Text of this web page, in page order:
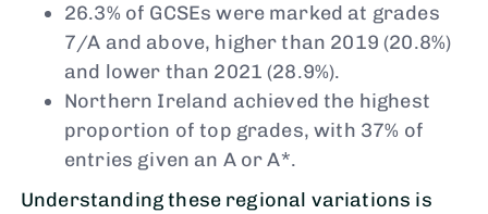
26.3% of GCSEs were marked at grades
7/A and above, higher than 2019 (20.8%)
and lower than 2021 (28.9%).
Northern Ireland achieved the highest
proportion of top grades, with 37% of
entries given an A or A*.
Understanding these regional variations is